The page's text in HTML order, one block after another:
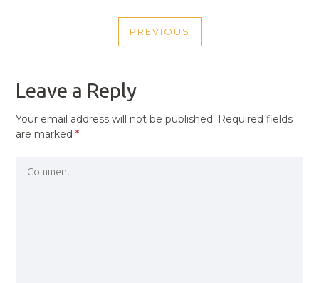
NAVIGATION
PREVIOUS
PREVIOUS
Leave a Reply
Your email address will not be published. Required fields
are marked*